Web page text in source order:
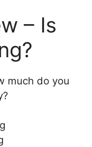
– Is
much do you